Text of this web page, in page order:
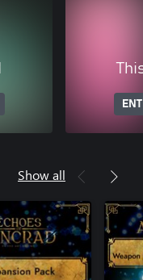
Show all